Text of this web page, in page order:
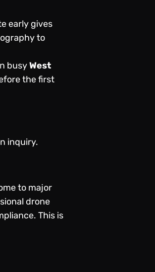
early gives
to
busyWest
the first
inquiry.
to major
drone
This is